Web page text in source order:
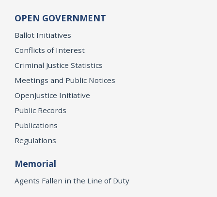
OPEN GOVERNMENT
Ballot Initiatives
Conflicts of Interest
Criminal Justice Statistics
Meetings and Public Notices
OpenJustice Initiative
Public Records
Publications
Regulations
Memorial
Agents Fallen in the Line of Duty